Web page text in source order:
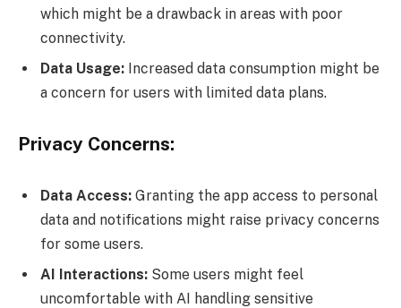
which might be a drawback in areas with poor
connectivity.
Data Usage: Increased data consumption might be
a concern for users with limited data plans.
Privacy Concerns:
Data Access: Granting the app access to personal
data and notifications might raise privacy concerns
for some users.
AI Interactions: Some users might feel
uncomfortable with AI handling sensitive